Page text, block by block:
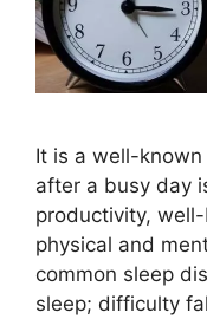
It is a well-
after a busy day
productivity,
physical and
common sleep
sleep; difficulty